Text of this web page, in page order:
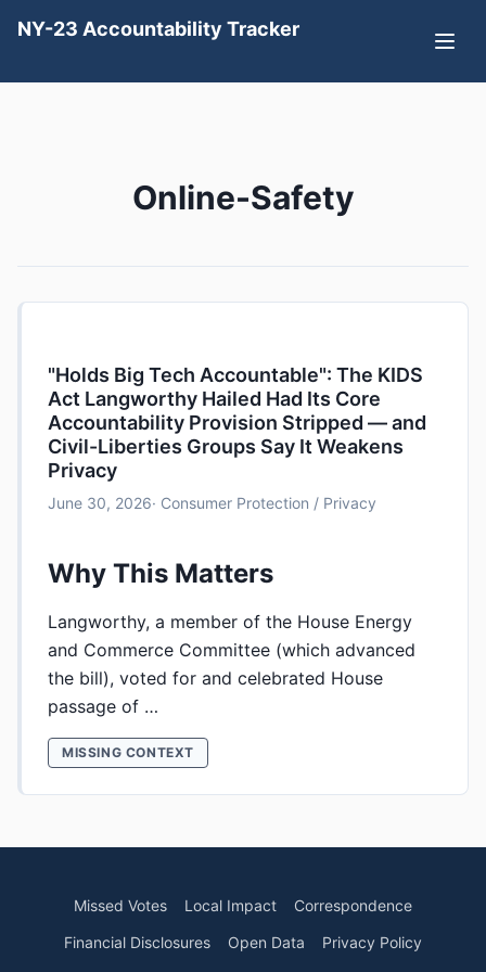
NY-23 Accountability Tracker
Online-Safety
"Holds Big Tech Accountable": The KIDS
Act Langworthy Hailed Had Its Core
Accountability Provision Stripped — and
Civil-Liberties Groups Say It Weakens
Privacy
June 30, 2026· Consumer Protection / Privacy
Why This Matters
Langworthy, a member of the House Energy
and Commerce Committee (which advanced
the bill), voted for and celebrated House
passage of …
MISSING CONTEXT
Missed Votes Local Impact
Correspondence
Financial Disclosures
Open Data
Privacy Policy